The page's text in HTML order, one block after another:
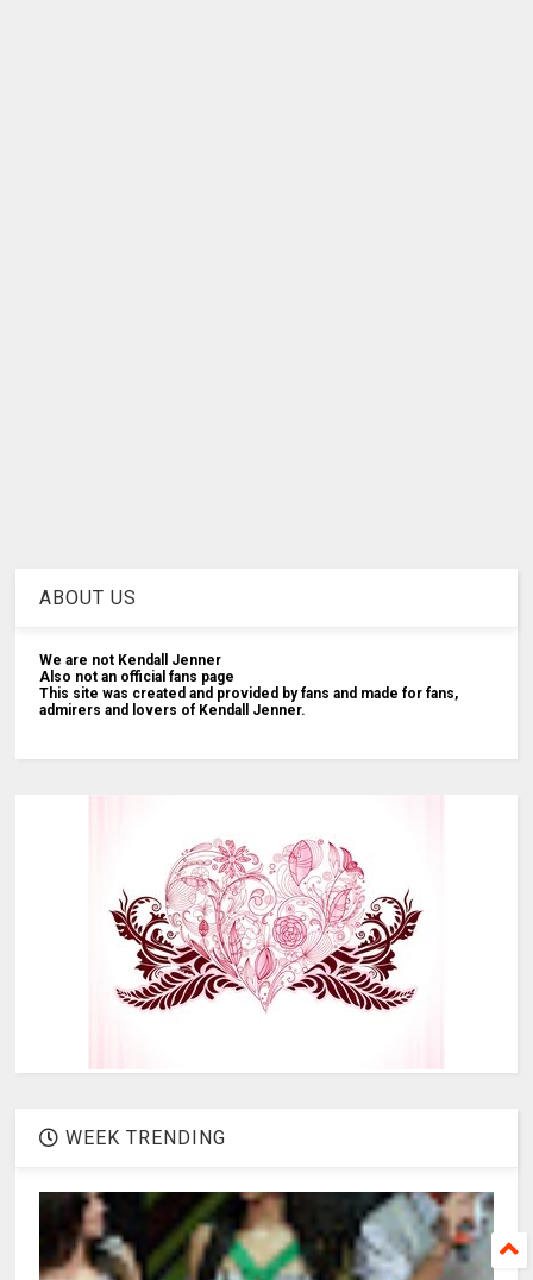
ABOUT US
We are not Kendall Jenner
Also not an official fans page
This site was created and provided by fans and made for fans,
admirers and lovers of Kendall Jenner.
WEEK TRENDING